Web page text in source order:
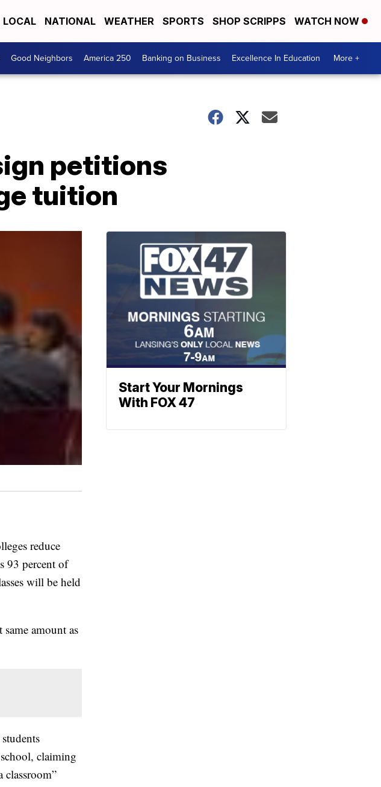
LOCAL NATIONAL WEATHER SPORTS SHOP SCRIPPS WATCH NOW
Good Neighbors America 250 Banking on Business Excellence In Education More +
petitions
tuition
reduce
93 percent of
will be held
amount as
claiming
classroom”
Start Your Mornings
With FOX 47